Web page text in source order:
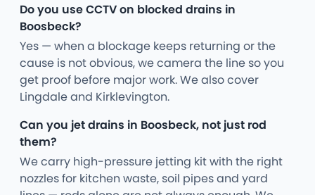
Do you use CCTV on blocked drains in
Boosbeck?
Yes — when a blockage keeps returning or the
cause is not obvious, we camera the line so you
get proof before major work. We also cover
Lingdale and Kirklevington.
Can you jet drains in Boosbeck, not just rod
them?
We carry high-pressure jetting kit with the right
nozzles for kitchen waste, soil pipes and yard